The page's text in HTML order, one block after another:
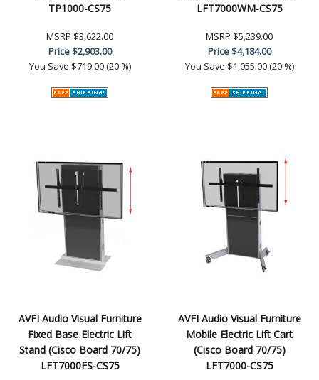
TP1000-CS75
MSRP $3,622.00
Price$2,903.00
You Save $719.00 (20 %)
LFT7000WM-CS75
MSRP $5,239.00
Price$4,184.00
You Save $1,055.00 (20 %)
AVFI Audio Visual Furniture
Fixed Base Electric Lift
Stand (Cisco Board 70/75)
LFT7000FS-CS75
AVFI Audio Visual Furniture
Mobile Electric Lift Cart
(Cisco Board 70/75)
LFT7000-CS75